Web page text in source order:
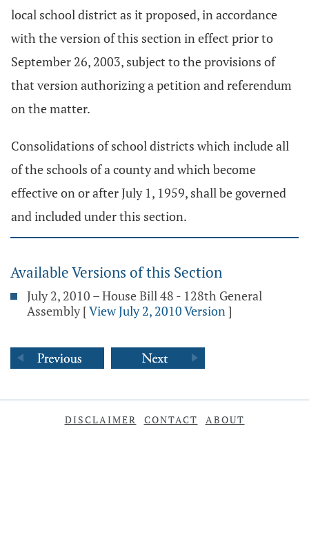
local school district as it proposed, in accordance
with the version of this section in effect prior to
September 26, 2003, subject to the provisions of
that version authorizing a petition and referendum
on the matter.
Consolidations of school districts which include all
of the schools of a county and which become
effective on or after July 1, 1959, shall be governed
and included under this section.
Available Versions of this Section
July 2, 2010 – House Bill 48 - 128th General
Assembly [View July 2, 2010 Version]
DISCLAIMER CONTACT ABOUT